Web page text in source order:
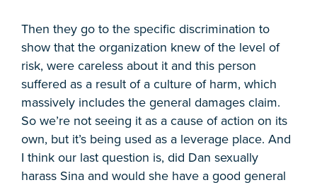
Then they go to the specific discrimination to
show that the organization knew of the level of
risk, were careless about it and this person
suffered as a result of a culture of harm, which
massively includes the general damages claim.
So we’re not seeing it as a cause of action on its
own, but it’s being used as a leverage place. And
I think our last question is, did Dan sexually
harass Sina and would she have a good general